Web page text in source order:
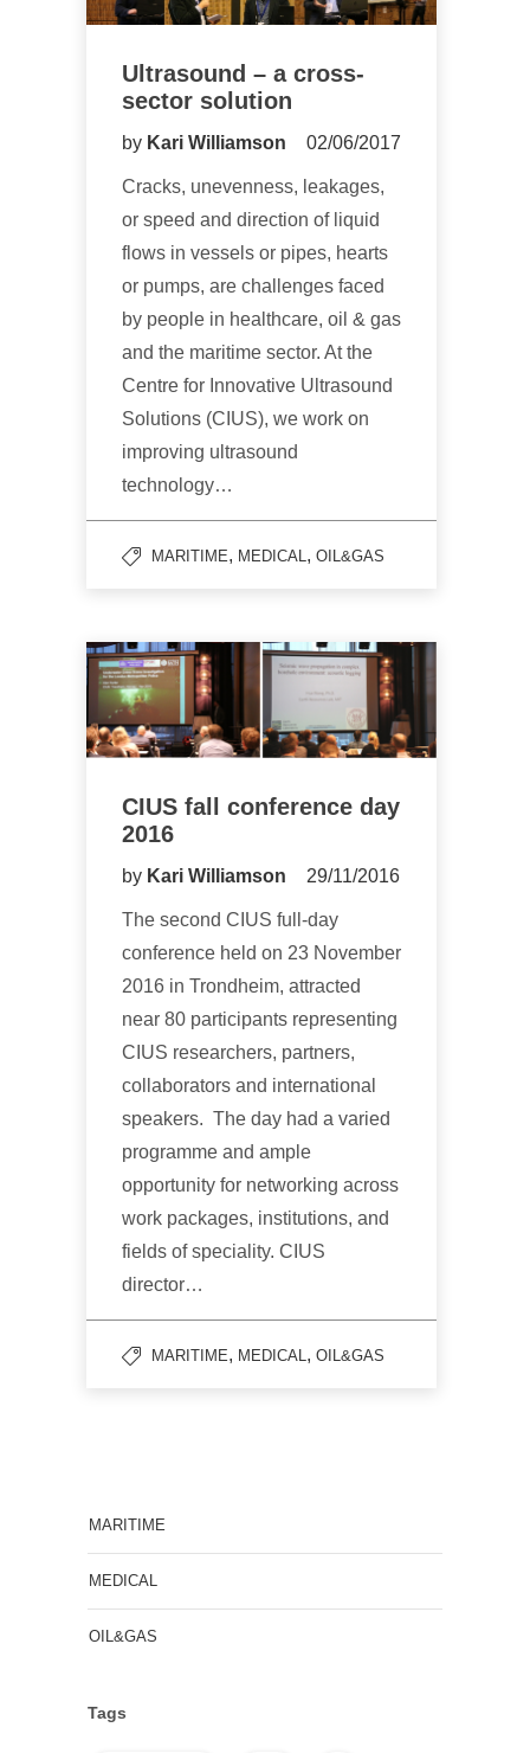
Ultrasound – a cross-
sector solution
by Kari Williamson 02/06/2017
Cracks, unevenness, leakages,
or speed and direction of liquid
flows in vessels or pipes, hearts
or pumps, are challenges faced
by people in healthcare, oil & gas
and the maritime sector. At the
Centre for Innovative Ultrasound
Solutions (CIUS), we work on
improving ultrasound
technology…
MARITIME, MEDICAL , OIL&GAS
CIUS fall conference day
2016
by Kari Williamson 29/11/2016
The second CIUS full-day
conference held on 23 November
2016 in Trondheim, attracted
near 80 participants representing
CIUS researchers, partners,
collaborators and international
speakers. The day had a varied
programme and ample
opportunity for networking across
work packages, institutions, and
fields of speciality. CIUS
director…
MARITIME, MEDICAL , OIL&GAS
MARITIME
MEDICAL
OIL&GAS
Tags